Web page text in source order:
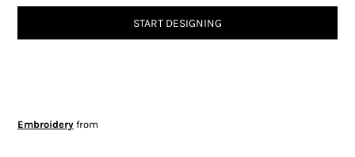
START DESIGNING
Embroideryfrom